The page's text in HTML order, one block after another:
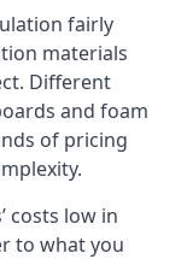
fairly
materials
Different
and foam
of pricing
costs low in
to what you